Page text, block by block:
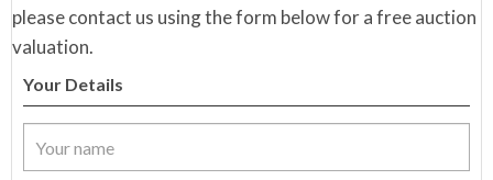
please contact us using the form below for a free auction
valuation.
Your Details